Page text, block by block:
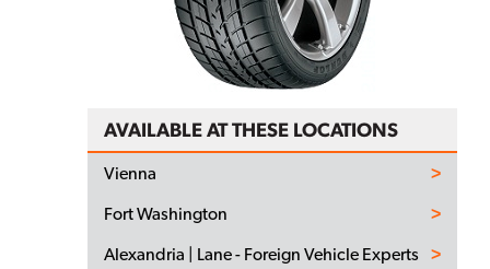
AVAILABLE AT THESE LOCATIONS
Vienna
Fort Washington
Alexandria | Lane - Foreign Vehicle Experts